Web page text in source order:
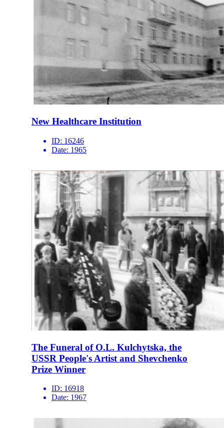
New Healthcare Institution
ID: 16246
Date: 1965
The Funeral of O.L. Kulchytska, the
USSR People's Artist and Shevchenko
Prize Winner
ID: 16918
Date: 1967